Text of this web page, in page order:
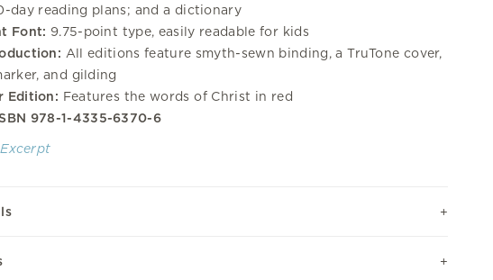
day reading plans; and a dictionary
Font: 9.75-point type, easily readable for kids
All editions feature smyth-sewn binding, a TruTone cover,
and gilding
Edition: Features the words of Christ in red
978-1-4335-6370-6